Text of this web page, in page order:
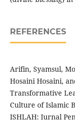
REFERENCES
Arifin, Syamsul,
Hosaini Hosaini,
Transformative
Culture of Islamic
ISHLAH: Jurnal